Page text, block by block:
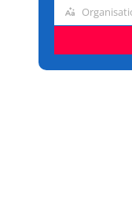
Organisation